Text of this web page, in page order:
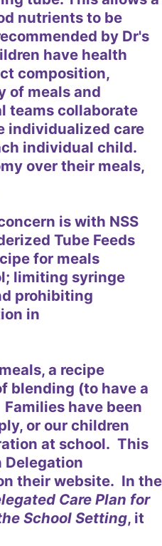
nutrients to be
by Dr's
have health
composition,
of meals and
teams collaborate
individualized care
individual child.
over their meals,
is with NSS
Tube Feeds
for meals
limiting syringe
prohibiting
in
a recipe
blending (to have a
have been
or our children
at school. This
Delegation
their website. In the
Care Plan for
School Setting, it